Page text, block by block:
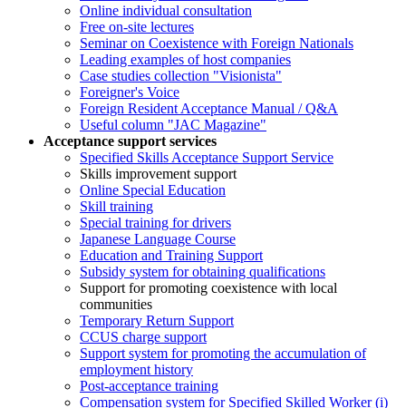
Online individual consultation
Free on-site lectures
Seminar on Coexistence with Foreign Nationals
Leading examples of host companies
Case studies collection "Visionista"
Foreigner's Voice
Foreign Resident Acceptance Manual / Q&A
Useful column "JAC Magazine"
Acceptance support services
Specified Skills Acceptance Support Service
Skills improvement support
Online Special Education
Skill training
Special training for drivers
Japanese Language Course
Education and Training Support
Subsidy system for obtaining qualifications
Support for promoting coexistence with local
communities
Temporary Return Support
CCUS charge support
Support system for promoting the accumulation of
employment history
Post-acceptance training
Compensation system for Specified Skilled Worker (i)